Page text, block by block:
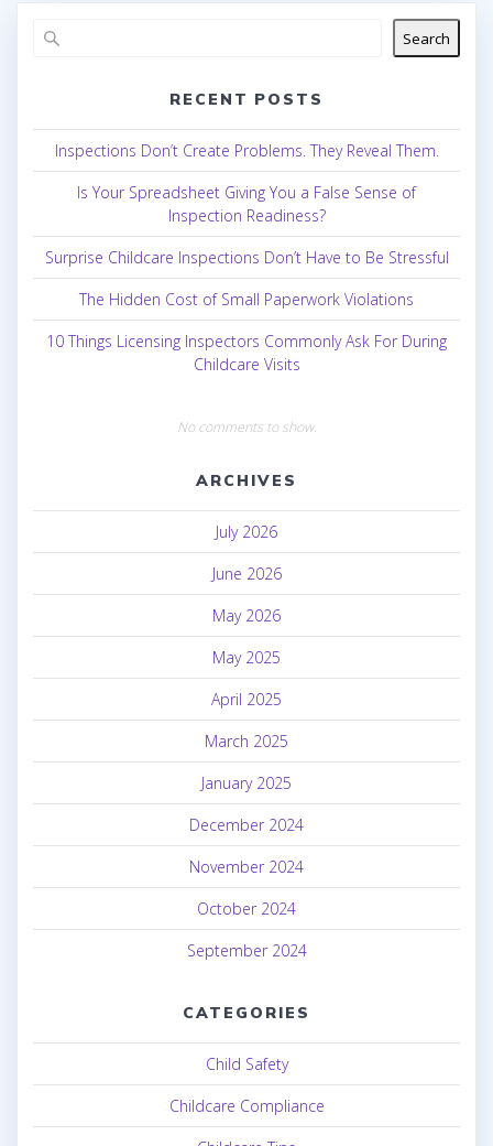
Search
RECENT POSTS
Inspections Don’t Create Problems. They Reveal Them.
Is Your Spreadsheet Giving You a False Sense of
Inspection Readiness?
Surprise Childcare Inspections Don’t Have to Be Stressful
The Hidden Cost of Small Paperwork Violations
10 Things Licensing Inspectors Commonly Ask For During
Childcare Visits
No comments to show.
ARCHIVES
July 2026
June 2026
May 2026
May 2025
April 2025
March 2025
January 2025
December 2024
November 2024
October 2024
September 2024
CATEGORIES
Child Safety
Childcare Compliance